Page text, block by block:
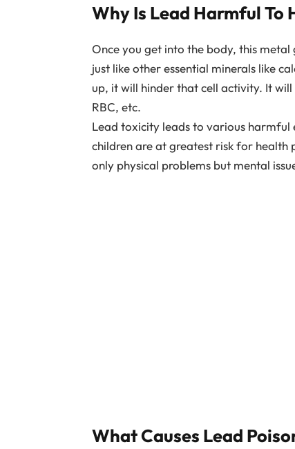
Why Is Lead Harmful To
Once you get into the body, this
just like other essential minerals like
up, it will hinder that cell activity. It
RBC, etc.
Lead toxicity leads to various harmful
children are at greatest risk for
only physical problems but mental
What Causes Lead